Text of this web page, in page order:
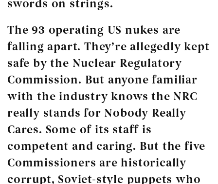
swords on strings.
The 93 operating US nukes are
falling apart. They’re allegedly kept
safe by the Nuclear Regulatory
Commission. But anyone familiar
with the industry knows the NRC
really stands for Nobody Really
Cares. Some of its staff is
competent and caring. But the five
Commissioners are historically
corrupt, Soviet-style puppets who